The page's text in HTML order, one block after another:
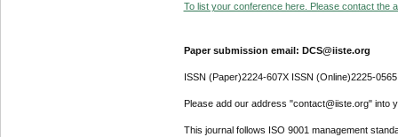
To list your conference here. Please contact the
Paper submission email: DCS@iiste.org
ISSN (Paper)2224-607X ISSN (Online)2225-0565
Please add our address "contact@iiste.org" into
This journal follows ISO 9001 management